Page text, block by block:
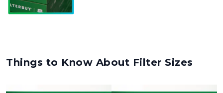
Things to Know About Filter Sizes